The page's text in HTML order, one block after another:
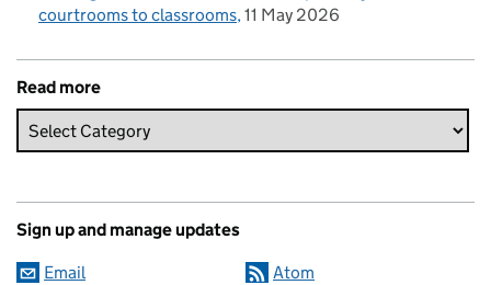
courtrooms to classrooms 11 May 2026
Read more
Sign up and manage updates
Email Atom